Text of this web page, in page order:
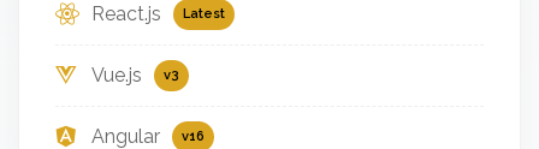
React.js Latest
Vue.js v3
Angular v16